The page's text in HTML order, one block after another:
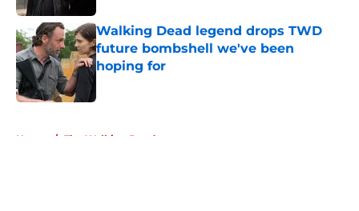
Walking Dead legend drops TWD
future bombshell we've been
hoping for
Home / The Walking Dead